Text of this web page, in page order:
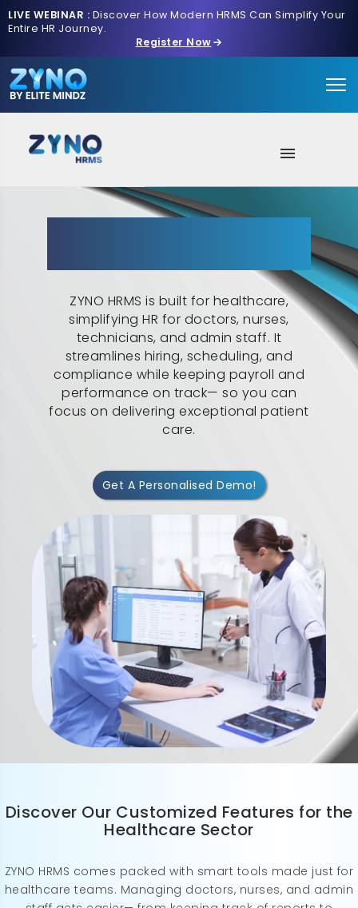
LIVE WEBINAR : Discover How Modern HRMS Can Simplify Your
Entire HR Journey.
Register Now
HR Features
Solutions
Contact us
ZYNO HRMS is built for healthcare,
simplifying HR for doctors, nurses,
technicians, and admin staff. It
streamlines hiring, scheduling, and
compliance while keeping payroll and
performance on track— so you can
focus on delivering exceptional patient
care.
Get A Personalised Demo!
Discover Our Customized Features for the
Healthcare Sector
ZYNO HRMS comes packed with smart tools made just for
healthcare teams. Managing doctors, nurses, and admin